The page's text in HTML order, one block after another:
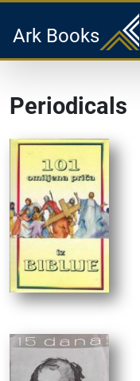
Ark Books
Periodicals